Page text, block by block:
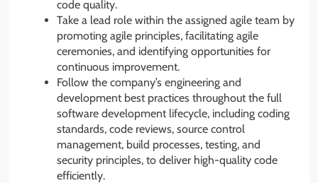
code quality.
Take a lead role within the assigned agile team by
promoting agile principles, facilitating agile
ceremonies, and identifying opportunities for
continuous improvement.
Follow the company’s engineering and
development best practices throughout the full
software development lifecycle, including coding
standards, code reviews, source control
management, build processes, testing, and
security principles, to deliver high-quality code
efficiently.